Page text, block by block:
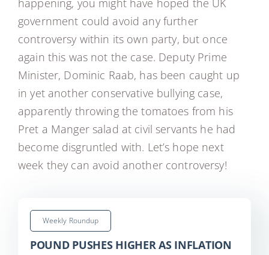
happening, you might have hoped the UK
government could avoid any further
controversy within its own party, but once
again this was not the case. Deputy Prime
Minister, Dominic Raab, has been caught up
in yet another conservative bullying case,
apparently throwing the tomatoes from his
Pret a Manger salad at civil servants he had
become disgruntled with. Let’s hope next
week they can avoid another controversy!
Weekly Roundup
POUND PUSHES HIGHER AS INFLATION